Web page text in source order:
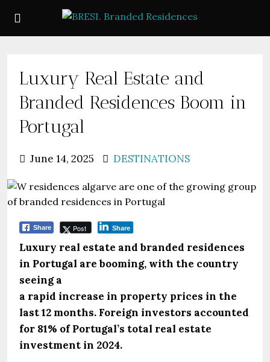
Luxury Real Estate and
Branded Residences Boom in
Portugal
June 14, 2025 DESTINATIONS
Share Post Share
Luxury real estate and branded residences
in Portugal are booming, with the country
seeing a
a rapid increase in property prices in the
last 12 months. Foreign investors accounted
for 81% of Portugal’s total real estate
investment in 2024.